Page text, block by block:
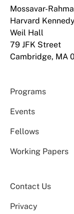
Mossavar-
Harvard
Weil Hall
79 JFK Street
Cambridge, MA
Programs
Events
Fellows
Working Papers
Contact Us
Privacy